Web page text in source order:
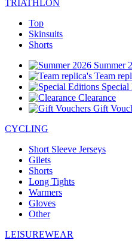
TRIATHLON
Top
Skinsuits
Shorts
Summer
Team
Clearance
Gift
CYCLING
Short Sleeve Jerseys
Gilets
Shorts
Long Tights
Warmers
Gloves
Other
LEISUREWEAR